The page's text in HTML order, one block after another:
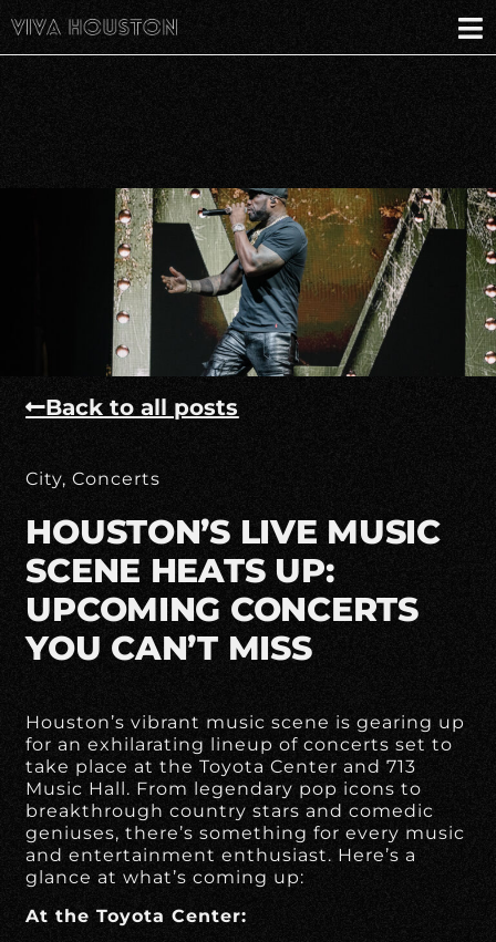
Back to all posts
City,Concerts
HOUSTON’S LIVE MUSIC
SCENE HEATS UP:
UPCOMING CONCERTS
YOU CAN’T MISS
Houston’s vibrant music scene is gearing up
for an exhilarating lineup of concerts set to
take place at the Toyota Center and 713
Music Hall. From legendary pop icons to
breakthrough country stars and comedic
geniuses, there’s something for every music
and entertainment enthusiast. Here’s a
glance at what’s coming up:
At the Toyota Center: